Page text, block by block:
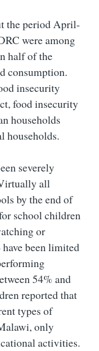
the period April-
were among
half of the
consumption.
insecurity
food insecurity
households
households.
severely
all
by the end of
school children
or
been limited
54% and
reported that
types of
only
activities.